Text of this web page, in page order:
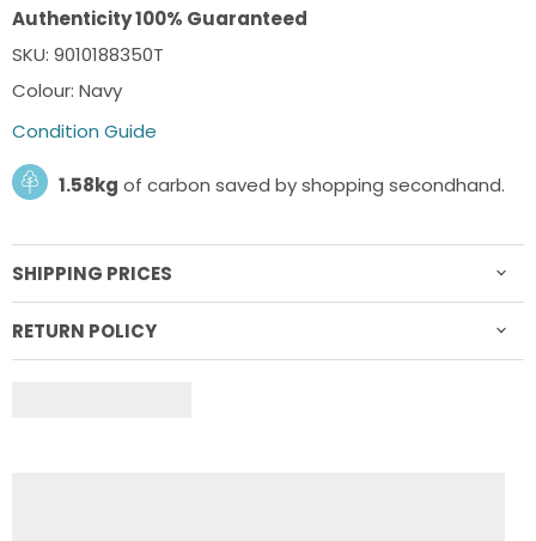
Authenticity 100% Guaranteed
SKU: 9010188350T
Colour: Navy
Condition Guide
1.58kg of carbon saved by shopping secondhand.
SHIPPING PRICES
RETURN POLICY